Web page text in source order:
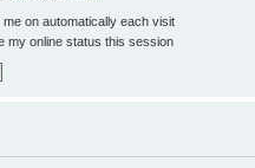
me on automatically each visit
my online status this session